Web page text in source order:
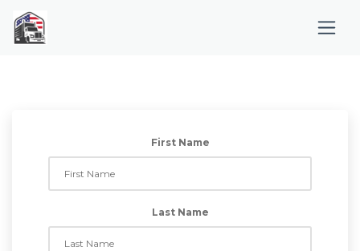
First Name
Last Name